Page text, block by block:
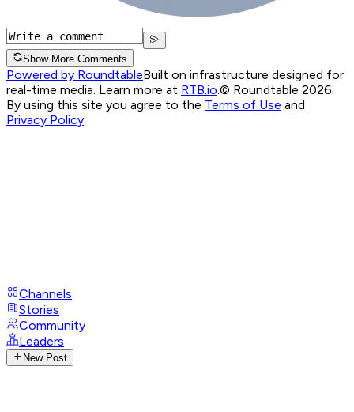
Show More Comments
Powered by RoundtableBuilt on infrastructure designed for
real-time media. Learn more at RTB.io © Roundtable 2026.
By using this site you agree to the Terms of Use and
Privacy Policy
Channels
Stories
Community
Leaders
New Post